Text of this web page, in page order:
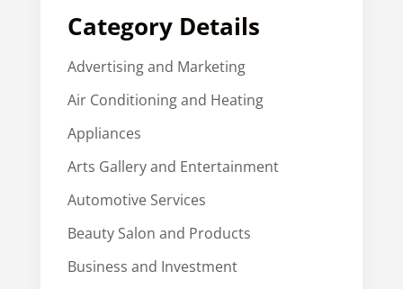
Category Details
Advertising and Marketing
Air Conditioning and Heating
Appliances
Arts Gallery and Entertainment
Automotive Services
Beauty Salon and Products
Business and Investment